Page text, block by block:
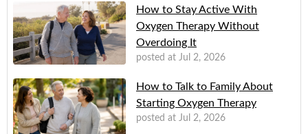
How to Stay Active With
Oxygen Therapy Without
Overdoing It
posted at Jul 2, 2026
How to Talk to Family About
Starting Oxygen Therapy
posted at Jul 2, 2026